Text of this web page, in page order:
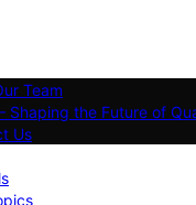
Team
Shaping the Future of
Us